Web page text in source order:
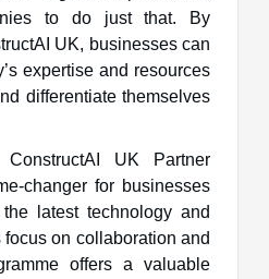
to do just that. By
UK, businesses can
expertise and resources
differentiate themselves
UK Partner
changer for businesses
latest technology and
on collaboration and
offers a valuable